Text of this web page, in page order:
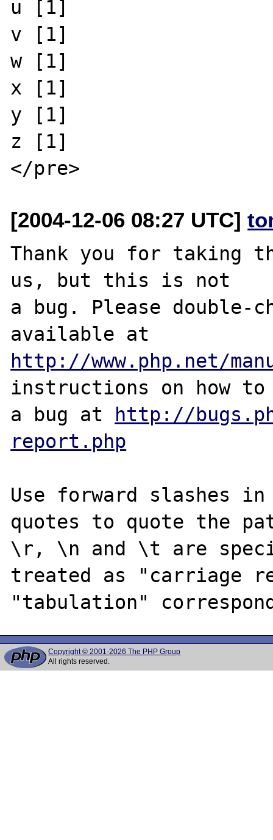
u [1]
v [1]
w [1]
x [1]
y [1]
z [1]
[2004-12-06 08:27 UTC]
Thank you for taking
us, but this is not
a bug. Please double-
http://www.php.net/
instructions on how
a bug at http://
report.php
Use forward slashes
quotes to quote the
\r, \n and \t are
treated as "carriage
Copyright © 2001-2026 The PHP Group
All rights reserved.